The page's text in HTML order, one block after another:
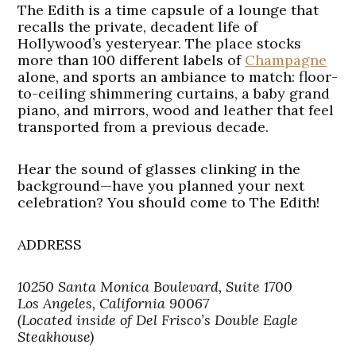
The Edith is a time capsule of a lounge that
recalls the private, decadent life of
Hollywood’s yesteryear. The place stocks
more than 100 different labels of Champagne
alone, and sports an ambiance to match: floor-
to-ceiling shimmering curtains, a baby grand
piano, and mirrors, wood and leather that feel
transported from a previous decade.
Hear the sound of glasses clinking in the
background—have you planned your next
celebration? You should come to The Edith!
ADDRESS
10250 Santa Monica Boulevard, Suite 1700
Los Angeles, California 90067
(Located inside of Del Frisco’s Double Eagle
Steakhouse)